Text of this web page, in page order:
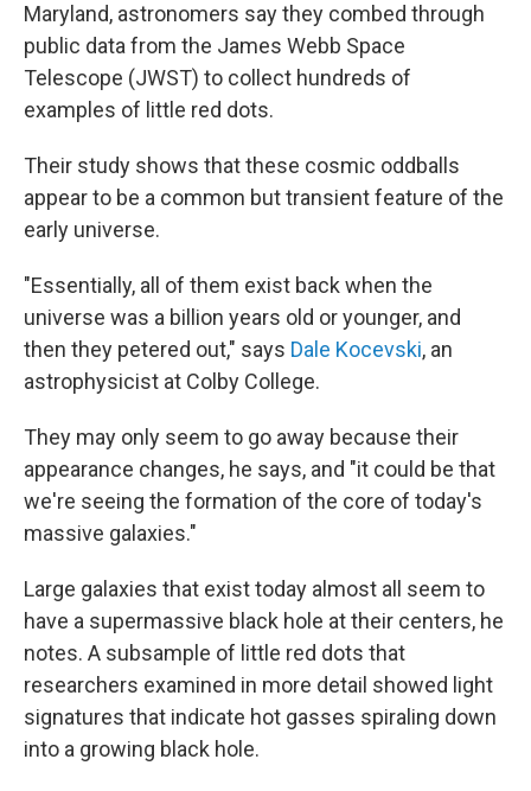
Maryland, astronomers say they combed through
public data from the James Webb Space
Telescope (JWST) to collect hundreds of
examples of little red dots.
Their study shows that these cosmic oddballs
appear to be a common but transient feature of the
early universe.
"Essentially, all of them exist back when the
universe was a billion years old or younger, and
then they petered out," says Dale Kocevski, an
astrophysicist at Colby College.
They may only seem to go away because their
appearance changes, he says, and "it could be that
we're seeing the formation of the core of today's
massive galaxies."
Large galaxies that exist today almost all seem to
have a supermassive black hole at their centers, he
notes. A subsample of little red dots that
researchers examined in more detail showed light
signatures that indicate hot gasses spiraling down
into a growing black hole.